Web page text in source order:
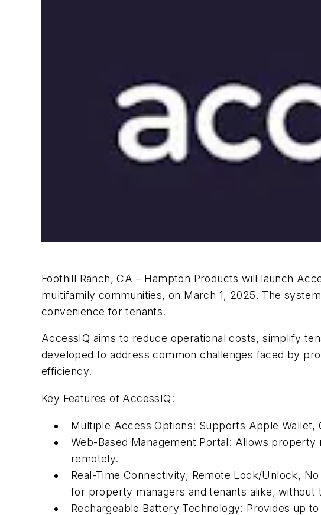
Foothill Ranch, CA – Hampton Products will launch
multifamily communities, on March 1, 2025. The
convenience for tenants.
AccessIQ aims to reduce operational costs, simplify
developed to address common challenges faced by
efficiency.
Key Features of AccessIQ:
Multiple Access Options: Supports Apple Wallet,
Web-Based Management Portal: Allows property
remotely.
Real-Time Connectivity, Remote Lock/Unlock,
for property managers and tenants alike, without
Rechargeable Battery Technology: Provides up